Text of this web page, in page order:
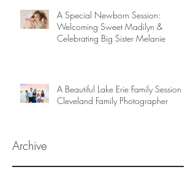
A Special Newborn Session:
Welcoming Sweet Madilyn &
Celebrating Big Sister Melanie
A Beautiful Lake Erie Family Session |
Cleveland Family Photographer
Archive